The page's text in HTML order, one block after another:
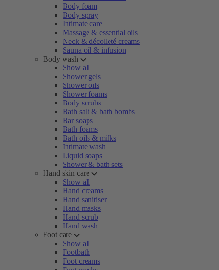
Body foam
Body spray
Intimate care
Massage & essential oils
Neck & décolleté creams
Sauna oil & infusion
Body wash
Show all
Shower gels
Shower oils
Shower foams
Body scrubs
Bath salt & bath bombs
Bar soaps
Bath foams
Bath oils & milks
Intimate wash
Liquid soaps
Shower & bath sets
Hand skin care
Show all
Hand creams
Hand sanitiser
Hand masks
Hand scrub
Hand wash
Foot care
Show all
Footbath
Foot creams